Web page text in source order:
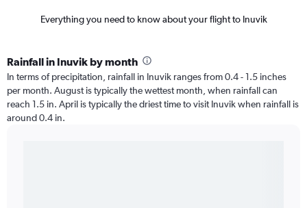
Everything you need to know about your flight to Inuvik
Rainfall in Inuvik by month
In terms of precipitation, rainfall in Inuvik ranges from 0.4 - 1.5 inches
per month. August is typically the wettest month, when rainfall can
reach 1.5 in. April is typically the driest time to visit Inuvik when rainfall is
around 0.4 in.